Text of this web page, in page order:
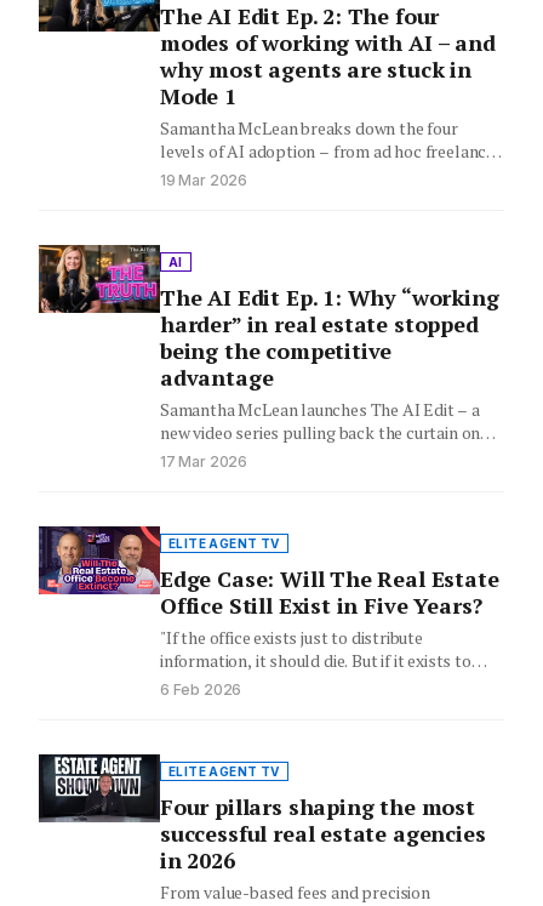
The AI Edit Ep. 2: The four
modes of working with AI – and
why most agents are stuck in
Mode 1
Samantha McLean breaks down the four
levels of AI adoption – from ad hoc freelancer
to full operating…
19 Mar 2026
AI
The AI Edit Ep. 1: Why “working
harder” in real estate stopped
being the competitive
advantage
Samantha McLean launches The AI Edit – a
new video series pulling back the curtain on
the AI…
17 Mar 2026
ELITE AGENT TV
Edge Case: Will The Real Estate
Office Still Exist in Five Years?
"If the office exists just to distribute
information, it should die. But if it exists to
host trust,…
6 Feb 2026
ELITE AGENT TV
Four pillars shaping the most
successful real estate agencies
in 2026
From value-based fees and precision